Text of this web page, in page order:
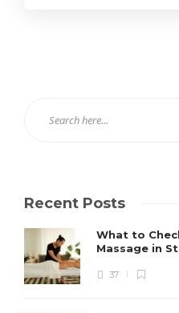
Recent Posts
What to
Massage in
37